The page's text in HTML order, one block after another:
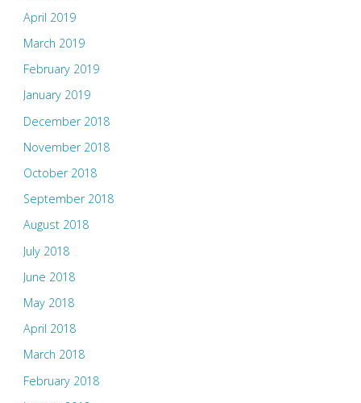
April 2019
March 2019
February 2019
January 2019
December 2018
November 2018
October 2018
September 2018
August 2018
July 2018
June 2018
May 2018
April 2018
March 2018
February 2018